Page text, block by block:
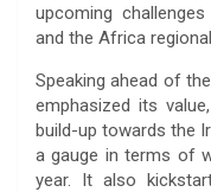
upcoming
and the Africa
Speaking ahead of
emphasized its
build-up towards the
a gauge in terms of
year. It also